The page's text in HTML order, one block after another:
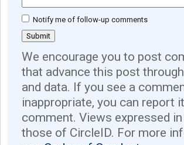
Notify me of follow-up comments
We encourage you to post
that advance this post
and data. If you see a
inappropriate, you can report
comment. Views expressed
those of CircleID. For more